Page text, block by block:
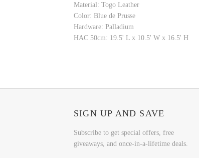
Material: Togo Leather
Color: Blue de Prusse
Hardware: Palladium
HAC 50cm: 19.5' L x 10.5' W x 16.5' H
SIGN UP AND SAVE
Subscribe to get special offers, free
giveaways, and once-in-a-lifetime deals.